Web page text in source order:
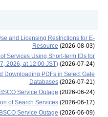
and Licensing Restrictions for E-
Resource (2026-08-03)
Services Using Short-term IDs for
2026, at 12:00 JST)(2026-07-24)
Downloading PDFs in Select Gale
Databases(2026-07-21)
Service Outage (2026-06-24)
of Search Services(2026-06-17)
Service Outage (2026-06-09)